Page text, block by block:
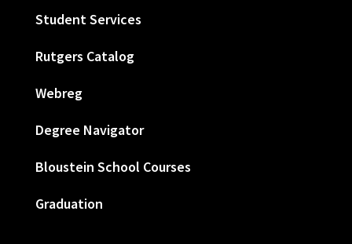
Student Services
Rutgers Catalog
Webreg
Degree Navigator
Bloustein School Courses
Graduation